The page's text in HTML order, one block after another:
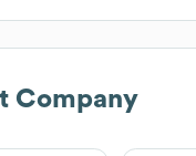
Company